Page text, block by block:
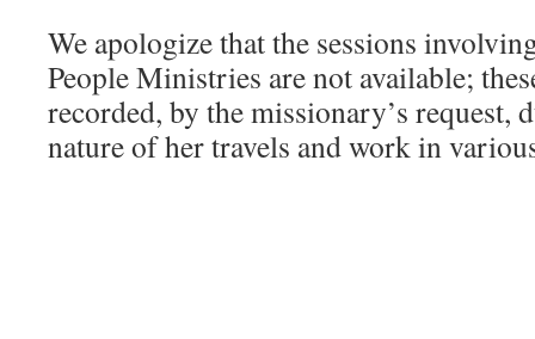
We apologize that the sessions
People Ministries are not available;
recorded, by the missionary’s request,
nature of her travels and work in